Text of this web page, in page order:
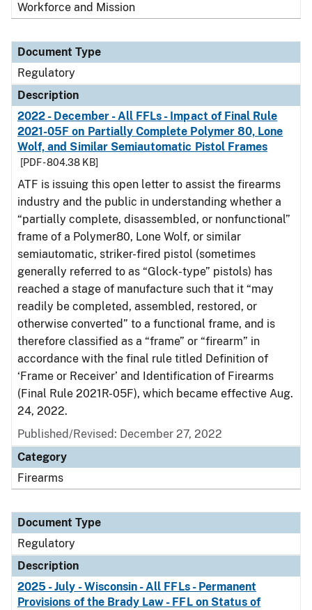
Workforce and Mission
Document Type
Regulatory
Description
2022 - December - All FFLs - Impact of Final Rule
2021-05F on Partially Complete Polymer 80, Lone
Wolf, and Similar Semiautomatic Pistol Frames
[PDF - 804.38 KB]
ATF is issuing this open letter to assist the firearms
industry and the public in understanding whether a
“partially complete, disassembled, or nonfunctional”
frame of a Polymer80, Lone Wolf, or similar
semiautomatic, striker-fired pistol (sometimes
generally referred to as “Glock-type” pistols) has
reached a stage of manufacture such that it “may
readily be completed, assembled, restored, or
otherwise converted” to a functional frame, and is
therefore classified as a “frame” or “firearm” in
accordance with the final rule titled Definition of
‘Frame or Receiver’ and Identification of Firearms
(Final Rule 2021R-05F), which became effective Aug.
24, 2022.
Published/Revised: December 27, 2022
Category
Firearms
Document Type
Regulatory
Description
2025 - July - Wisconsin - All FFLs - Permanent
Provisions of the Brady Law - FFL on Status of